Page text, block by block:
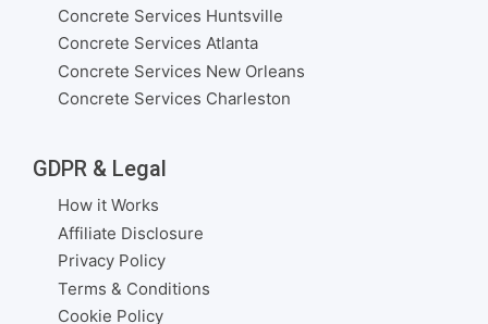
Concrete Services Huntsville
Concrete Services Atlanta
Concrete Services New Orleans
Concrete Services Charleston
GDPR & Legal
How it Works
Affiliate Disclosure
Privacy Policy
Terms & Conditions
Cookie Policy